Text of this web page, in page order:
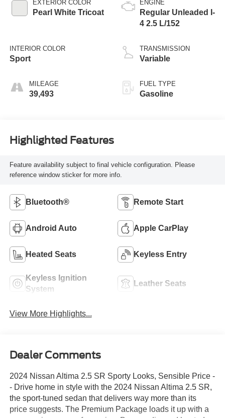
EXTERIOR COLOR
Pearl White Tricoat
INTERIOR COLOR
Sport
MILEAGE
39,493
ENGINE
Regular Unleaded I-
4 2.5 L/152
TRANSMISSION
Variable
FUEL TYPE
Gasoline
Highlighted Features
Feature availability subject to final vehicle configuration. Please
reference window sticker for more info.
Bluetooth® Remote Start
Android Auto Apple CarPlay
Heated Seats Keyless Entry
Keyless Ignition
System
Leather Seats
View More Highlights...
Dealer Comments
2024 Nissan Altima 2.5 SR Sporty Looks, Sensible Price -
- Drive home in style with the 2024 Nissan Altima 2.5 SR,
the sport-tuned sedan that delivers way more than its
price suggests. The Premium Package loads it up with a